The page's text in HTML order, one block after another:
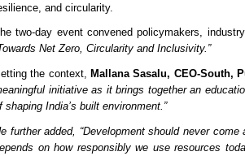
and circularity.
two-day event convened policymakers,
Net Zero, Circularity and Inclusivity.”
the context, Mallana Sasalu, CEO-South,
initiative as it brings together an
shaping India’s built environment.”
further added, “Development should never
on how responsibly we use resources